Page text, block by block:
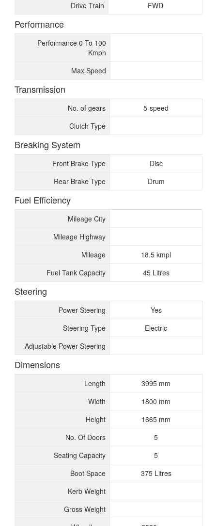
Drive Train
FWD
Performance
Performance 0 To 100
Kmph
Max Speed
Transmission
No. of gears
5-speed
Clutch Type
Breaking System
Front Brake Type
Disc
Rear Brake Type
Drum
Fuel Efficiency
Mileage City
Mileage Highway
Mileage
18.5 kmpl
Fuel Tank Capacity
45 Litres
Steering
Power Steering
Yes
Steering Type
Electric
Adjustable Power Steering
Dimensions
Length
3995 mm
Width
1800 mm
Height
1665 mm
No. Of Doors
5
Seating Capacity
5
Boot Space
375 Litres
Kerb Weight
Gross Weight